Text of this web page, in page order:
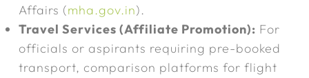
Affairs (mha.gov.in).
Travel Services (Affiliate Promotion): For
officials or aspirants requiring pre-booked
transport, comparison platforms for flight